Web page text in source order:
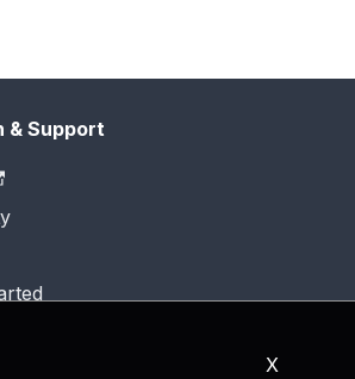
X
& Support